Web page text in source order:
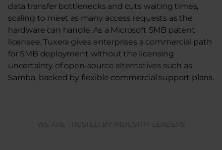
data transfer bottlenecks and cuts waiting times,
scaling to meet as many access requests as the
hardware can handle. As a Microsoft SMB patent
licensee, Tuxera gives enterprises a commercial path
for SMB deployment without the licensing
uncertainty of open-source alternatives such as
Samba, backed by flexible commercial support plans.
WE ARE TRUSTED BY INDUSTRY LEADERS